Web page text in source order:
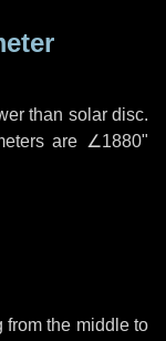
than solar disc.
are ∠1880"
from the middle to